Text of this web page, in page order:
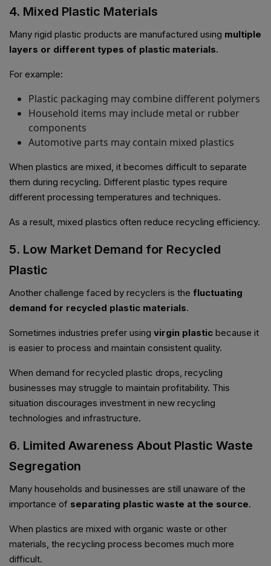
4. Mixed Plastic Materials
Many rigid plastic products are manufactured using multiple
layers or different types of plastic materials.
For example:
Plastic packaging may combine different polymers
Household items may include metal or rubber
components
Automotive parts may contain mixed plastics
When plastics are mixed, it becomes difficult to separate
them during recycling. Different plastic types require
different processing temperatures and techniques.
As a result, mixed plastics often reduce recycling efficiency.
5. Low Market Demand for Recycled
Plastic
Another challenge faced by recyclers is the fluctuating
demand for recycled plastic materials.
Sometimes industries prefer using virgin plastic because it
is easier to process and maintain consistent quality.
When demand for recycled plastic drops, recycling
businesses may struggle to maintain profitability. This
situation discourages investment in new recycling
technologies and infrastructure.
6. Limited Awareness About Plastic Waste
Segregation
Many households and businesses are still unaware of the
importance of separating plastic waste at the source.
When plastics are mixed with organic waste or other
materials, the recycling process becomes much more
difficult.